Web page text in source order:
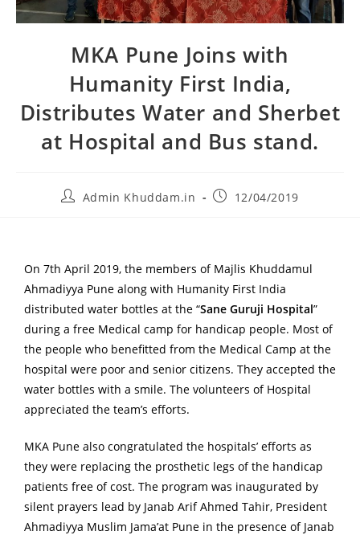
MKA Pune Joins with
Humanity First India,
Distributes Water and Sherbet
at Hospital and Bus stand.
Admin Khuddam.in 12/04/2019
On 7th April 2019, the members of Majlis Khuddamul
Ahmadiyya Pune along with Humanity First India
distributed water bottles at the “Sane Guruji Hospital”
during a free Medical camp for handicap people. Most of
the people who benefitted from the Medical Camp at the
hospital were poor and senior citizens. They accepted the
water bottles with a smile. The volunteers of Hospital
appreciated the team’s efforts.
MKA Pune also congratulated the hospitals’ efforts as
they were replacing the prosthetic legs of the handicap
patients free of cost. The program was inaugurated by
silent prayers lead by Janab Arif Ahmed Tahir, President
Ahmadiyya Muslim Jama’at Pune in the presence of Janab